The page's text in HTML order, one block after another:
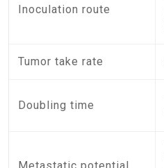
Inoculation route
Tumor take rate
Doubling time